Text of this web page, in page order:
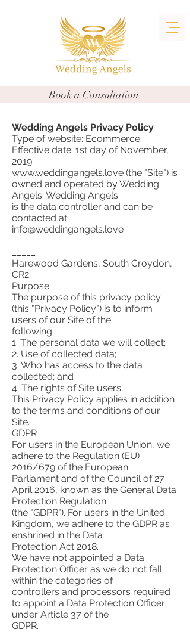
Book a Consultation
Wedding Angels Privacy Policy
Type of website: Ecommerce
Effective date: 1st day of November,
2019
www.weddingangels.love (the "Site") is
owned and operated by Wedding
Angels. Wedding Angels
is the data controller and can be
contacted at:
info@weddingangels.love
Harewood Gardens, South Croydon,
CR2
Purpose
The purpose of this privacy policy
(this "Privacy Policy") is to inform
users of our Site of the
following:
1. The personal data we will collect;
2. Use of collected data;
3. Who has access to the data
collected; and
4. The rights of Site users.
This Privacy Policy applies in addition
to the terms and conditions of our
Site.
GDPR
For users in the European Union, we
adhere to the Regulation (EU)
2016/679 of the European
Parliament and of the Council of 27
April 2016, known as the General Data
Protection Regulation
(the "GDPR"). For users in the United
Kingdom, we adhere to the GDPR as
enshrined in the Data
Protection Act 2018.
We have not appointed a Data
Protection Officer as we do not fall
within the categories of
controllers and processors required
to appoint a Data Protection Officer
under Article 37 of the
GDPR.